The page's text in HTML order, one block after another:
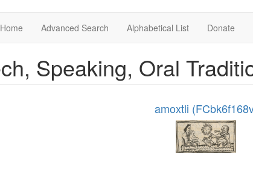
Home Advanced Search Alphabetical List Donate
Speaking, Oral
amoxtli